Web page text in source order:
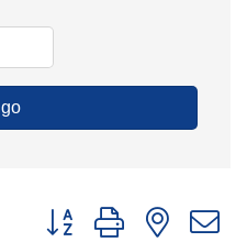
go
Button group with nested